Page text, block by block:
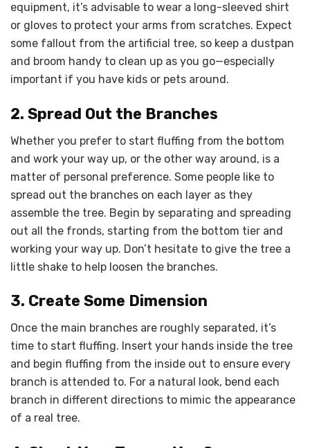
equipment, it’s advisable to wear a long-sleeved shirt
or gloves to protect your arms from scratches. Expect
some fallout from the artificial tree, so keep a dustpan
and broom handy to clean up as you go—especially
important if you have kids or pets around.
2. Spread Out the Branches
Whether you prefer to start fluffing from the bottom
and work your way up, or the other way around, is a
matter of personal preference. Some people like to
spread out the branches on each layer as they
assemble the tree. Begin by separating and spreading
out all the fronds, starting from the bottom tier and
working your way up. Don’t hesitate to give the tree a
little shake to help loosen the branches.
3. Create Some Dimension
Once the main branches are roughly separated, it’s
time to start fluffing. Insert your hands inside the tree
and begin fluffing from the inside out to ensure every
branch is attended to. For a natural look, bend each
branch in different directions to mimic the appearance
of a real tree.